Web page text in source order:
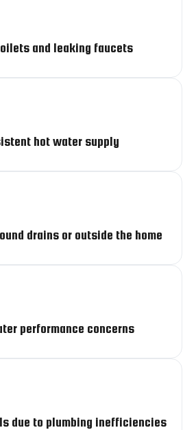
and leaking faucets
hot water supply
drains or outside the home
performance concerns
due to plumbing inefficiencies